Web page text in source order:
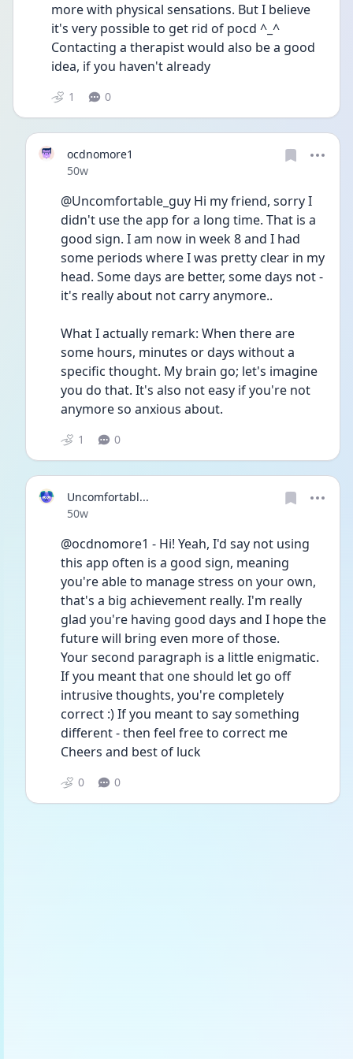
more with physical sensations. But I believe
it's very possible to get rid of pocd ^_^
Contacting a therapist would also be a good
idea, if you haven't already
1 0
ocdnomore1
Date posted
50w
@Uncomfortable_guy Hi my friend, sorry I
didn't use the app for a long time. That is a
good sign. I am now in week 8 and I had
some periods where I was pretty clear in my
head. Some days are better, some days not -
it's really about not carry anymore..
What I actually remark: When there are
some hours, minutes or days without a
specific thought. My brain go; let's imagine
you do that. It's also not easy if you're not
anymore so anxious about.
1 0
Uncomfortabl...
Date posted
50w
@ocdnomore1 - Hi! Yeah, I'd say not using
this app often is a good sign, meaning
you're able to manage stress on your own,
that's a big achievement really. I'm really
glad you're having good days and I hope the
future will bring even more of those.
Your second paragraph is a little enigmatic.
If you meant that one should let go off
intrusive thoughts, you're completely
correct :) If you meant to say something
different - then feel free to correct me
Cheers and best of luck
0 0